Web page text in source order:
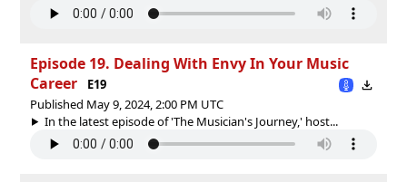
Episode 19. Dealing With Envy In Your Music
Career
E19
Published May 9, 2024, 2:00 PM UTC
In the latest episode of 'The Musician's Journey,' host...